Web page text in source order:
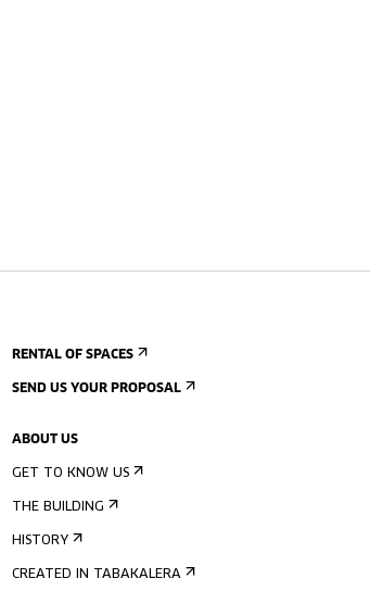
RENTAL OF SPACES
SEND US YOUR PROPOSAL
ABOUT US
GET TO KNOW US
THE BUILDING
HISTORY
CREATED IN TABAKALERA